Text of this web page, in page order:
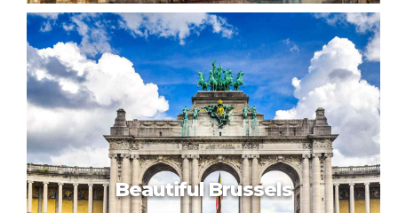
Vienna motion
Beautiful Brussels